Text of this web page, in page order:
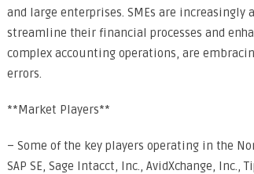
and large enterprises. SMEs are
streamline their financial processes and
complex accounting operations, are
errors.
**Market Players**
– Some of the key players operating in the
SAP SE, Sage Intacct, Inc., AvidXchange, Inc.,